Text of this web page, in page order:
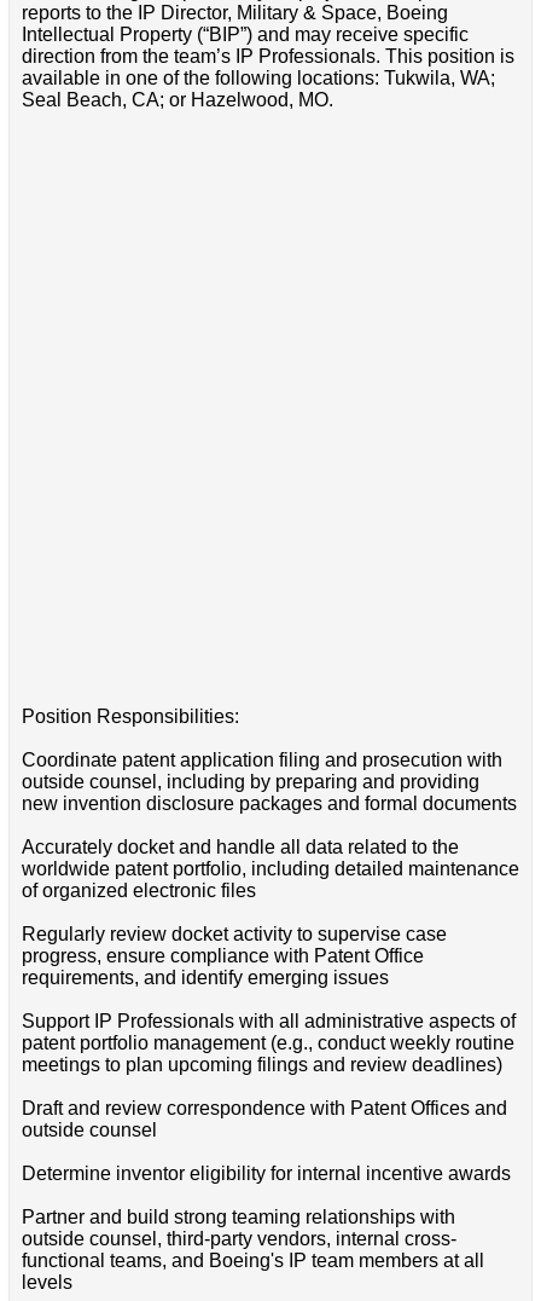
reports to the IP Director, Military & Space, Boeing
Intellectual Property (“BIP”) and may receive specific
direction from the team’s IP Professionals. This position is
available in one of the following locations: Tukwila, WA;
Seal Beach, CA; or Hazelwood, MO.
Position Responsibilities:
Coordinate patent application filing and prosecution with
outside counsel, including by preparing and providing
new invention disclosure packages and formal documents
Accurately docket and handle all data related to the
worldwide patent portfolio, including detailed maintenance
of organized electronic files
Regularly review docket activity to supervise case
progress, ensure compliance with Patent Office
requirements, and identify emerging issues
Support IP Professionals with all administrative aspects of
patent portfolio management (e.g., conduct weekly routine
meetings to plan upcoming filings and review deadlines)
Draft and review correspondence with Patent Offices and
outside counsel
Determine inventor eligibility for internal incentive awards
Partner and build strong teaming relationships with
outside counsel, third-party vendors, internal cross-
functional teams, and Boeing's IP team members at all
levels